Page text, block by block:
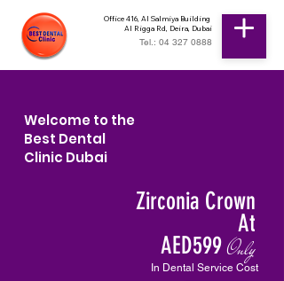
Office 416, Al Salmiya Building
Al Rigga Rd, Deira, Dubai
Tel.: 04 327 0888
Welcome to the
Best Dental
Clinic Dubai
Zirconia Crown
At
AED599Only
In Dental Service Cost